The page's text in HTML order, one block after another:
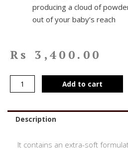
producing a cloud of
out of your baby’s reach
Rs 3,400.00
Add to cart
Description
It contains an extra-soft